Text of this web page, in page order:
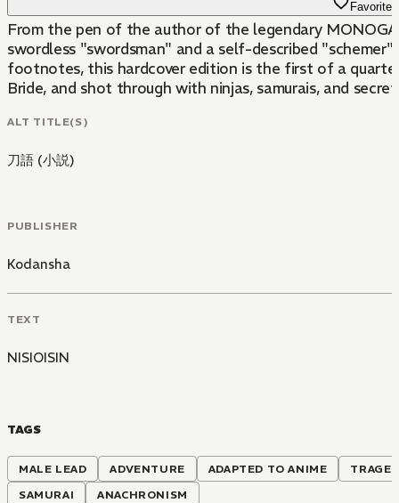
Favorite
From the pen of the author of the legendary
swordless "swordsman" and a self-described
footnotes, this hardcover edition is the first of a
Bride, and shot through with ninjas, samurais, and
ALT TITLE(S)
刀語 (小説)
PUBLISHER
Kodansha
TEXT
NISIOISIN
TAGS
MALE LEAD ADVENTURE ADAPTED TO ANIME
SAMURAI
ANACHRONISM